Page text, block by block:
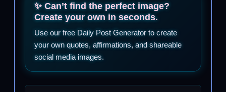
✨ Can’t find the perfect image?
Create your own in seconds.
Use our free Daily Post Generator to create
your own quotes, affirmations, and shareable
social media images.